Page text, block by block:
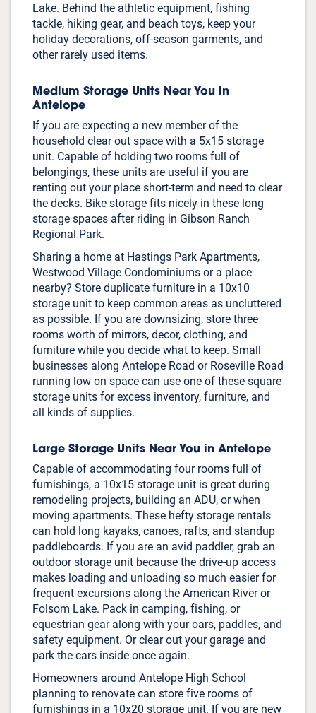
Lake. Behind the athletic equipment, fishing
tackle, hiking gear, and beach toys, keep your
holiday decorations, off-season garments, and
other rarely used items.
Medium Storage Units Near You in
Antelope
If you are expecting a new member of the
household clear out space with a 5x15 storage
unit. Capable of holding two rooms full of
belongings, these units are useful if you are
renting out your place short-term and need to clear
the decks. Bike storage fits nicely in these long
storage spaces after riding in Gibson Ranch
Regional Park.
Sharing a home at Hastings Park Apartments,
Westwood Village Condominiums or a place
nearby? Store duplicate furniture in a 10x10
storage unit to keep common areas as uncluttered
as possible. If you are downsizing, store three
rooms worth of mirrors, decor, clothing, and
furniture while you decide what to keep. Small
businesses along Antelope Road or Roseville Road
running low on space can use one of these square
storage units for excess inventory, furniture, and
all kinds of supplies.
Large Storage Units Near You in Antelope
Capable of accommodating four rooms full of
furnishings, a 10x15 storage unit is great during
remodeling projects, building an ADU, or when
moving apartments. These hefty storage rentals
can hold long kayaks, canoes, rafts, and standup
paddleboards. If you are an avid paddler, grab an
outdoor storage unit because the drive-up access
makes loading and unloading so much easier for
frequent excursions along the American River or
Folsom Lake. Pack in camping, fishing, or
equestrian gear along with your oars, paddles, and
safety equipment. Or clear out your garage and
park the cars inside once again.
Homeowners around Antelope High School
planning to renovate can store five rooms of
furnishings in a 10x20 storage unit. If you are new
IMPORTANT:Our website uses cookies and other tracking
technologies to enhance your browsing experience, analyze website
traffic, and support our marketing and advertising efforts, including by
sending information to third-party partners and vendors.By using
Public Storage's website and services, you agree to our use of cookies
and to the Privacy Policyand ourTerms and Conditions , which include
arbitration terms and opt-out instructions.